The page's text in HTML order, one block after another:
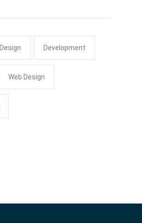
Design Development
Web Design